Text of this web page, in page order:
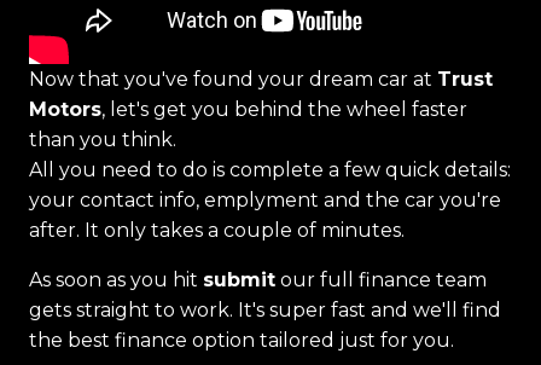
Now that you've found your dream car at Trust
Motors, let's get you behind the wheel faster
than you think.
All you need to do is complete a few quick details:
your contact info, emplyment and the car you're
after. It only takes a couple of minutes.
As soon as you hit submit our full finance team
gets straight to work. It's super fast and we'll find
the best finance option tailored just for you.